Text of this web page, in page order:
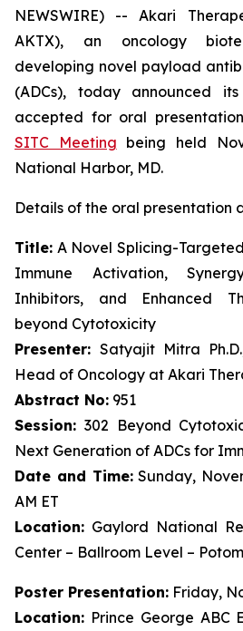
NEWSWIRE) -- Akari
AKTX), an oncology
developing novel payload
(ADCs), today announced
accepted for oral
SITC Meeting being held
National Harbor, MD.
Details of the oral presentation
Title: A Novel Splicing-
Immune Activation,
Inhibitors, and Enhanced
beyond Cytotoxicity
Presenter: Satyajit Mitra
Head of Oncology at Akari
Abstract No: 951
Session: 302 Beyond
Next Generation of ADCs for
Date and Time:Sunday,
AM ET
Location: Gaylord National
Center – Ballroom Level –
Poster Presentation: Friday,
Location: Prince George ABC